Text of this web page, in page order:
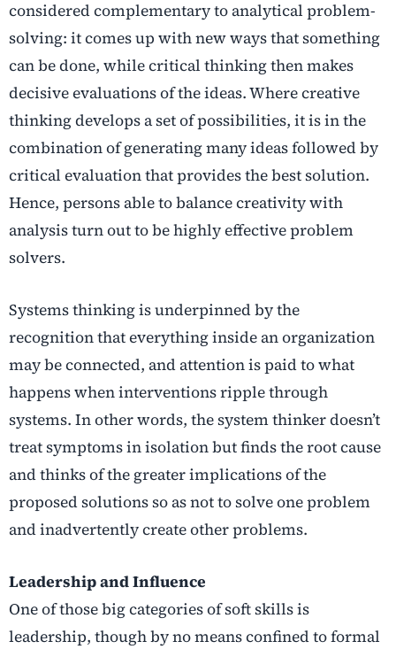
considered complementary to analytical problem-
solving: it comes up with new ways that something
can be done, while critical thinking then makes
decisive evaluations of the ideas. Where creative
thinking develops a set of possibilities, it is in the
combination of generating many ideas followed by
critical evaluation that provides the best solution.
Hence, persons able to balance creativity with
analysis turn out to be highly effective problem
solvers.
Systems thinking is underpinned by the
recognition that everything inside an organization
may be connected, and attention is paid to what
happens when interventions ripple through
systems. In other words, the system thinker doesn’t
treat symptoms in isolation but finds the root cause
and thinks of the greater implications of the
proposed solutions so as not to solve one problem
and inadvertently create other problems.
Leadership and Influence
One of those big categories of soft skills is
leadership, though by no means confined to formal